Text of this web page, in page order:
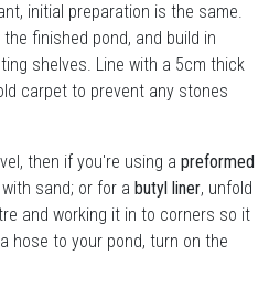
initial preparation is the same.
finished pond, and build in
shelves. Line with a 5cm thick
carpet to prevent any stones
then if you're using a preformed
sand; or for a butyl liner, unfold
and working it in to corners so it
hose to your pond, turn on the